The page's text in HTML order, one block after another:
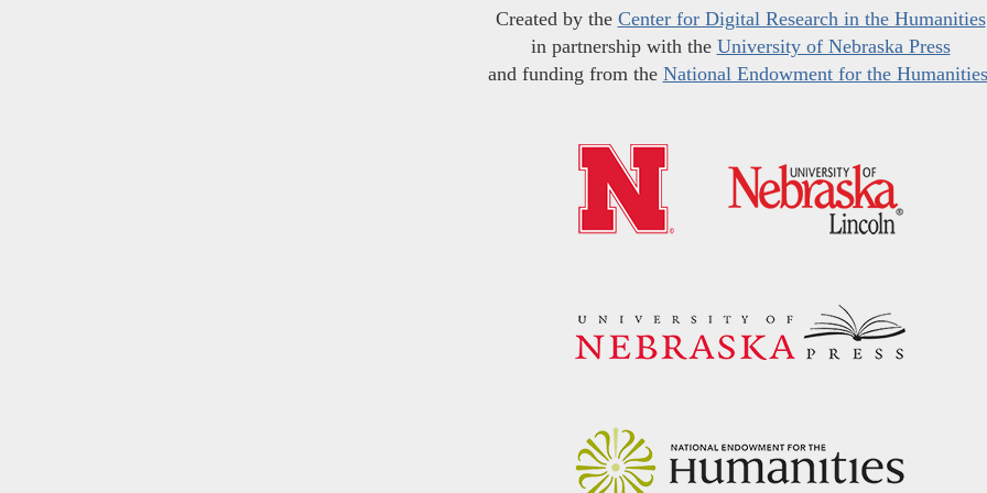
Created by the Center for Digital Research in the Humanities
in partnership with the University of Nebraska Press
and funding from the National Endowment for the Humanities